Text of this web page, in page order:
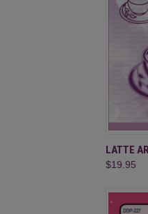
LATTE
$19.95